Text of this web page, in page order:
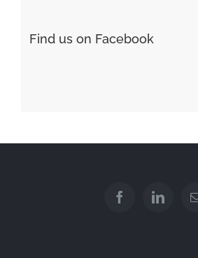
Find us on Facebook